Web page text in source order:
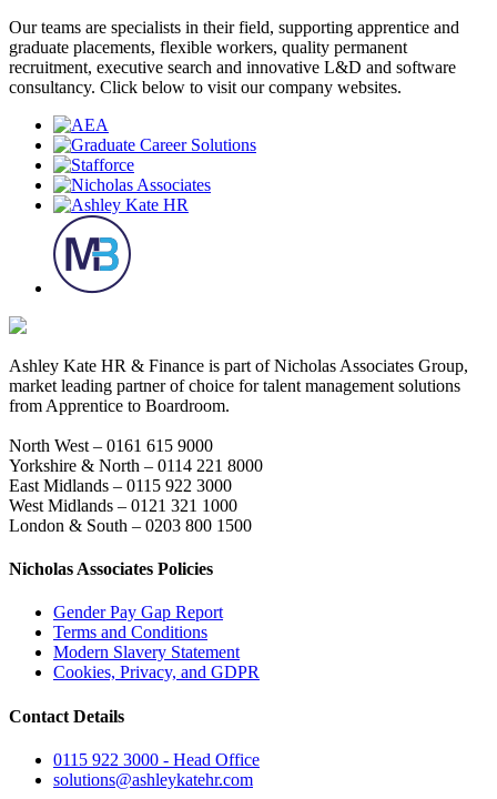
Our teams are specialists in their field, supporting apprentice and
graduate placements, flexible workers, quality permanent
recruitment, executive search and innovative L&D and software
consultancy. Click below to visit our company websites.
Ashley Kate HR & Finance is part of Nicholas Associates Group,
market leading partner of choice for talent management solutions
from Apprentice to Boardroom.
North West – 0161 615 9000
Yorkshire & North – 0114 221 8000
East Midlands – 0115 922 3000
West Midlands – 0121 321 1000
London & South – 0203 800 1500
Nicholas Associates Policies
Gender Pay Gap Report
Terms and Conditions
Modern Slavery Statement
Cookies, Privacy, and GDPR
Contact Details
0115 922 3000 - Head Office
solutions@ashleykatehr.com